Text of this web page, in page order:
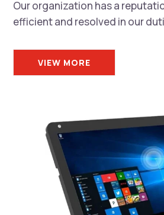
Our organization has a
efficient and resolved in our
VIEW MORE